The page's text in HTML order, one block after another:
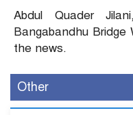
Abdul Quader
Bangabandhu
the news.
Other